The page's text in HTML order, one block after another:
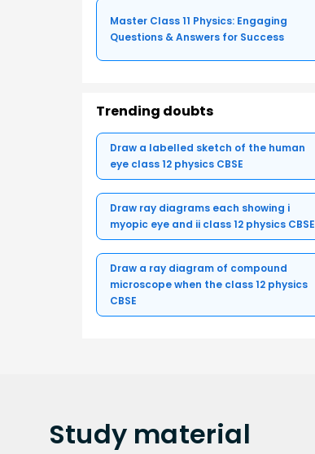
Master Class 11 Physics: Engaging
Questions & Answers for Success
Trending doubts
Draw a labelled sketch of the human
eye class 12 physics CBSE
Draw ray diagrams each showing i
myopic eye and ii class 12 physics CBSE
Draw a ray diagram of compound
microscope when the class 12 physics
CBSE
Study material